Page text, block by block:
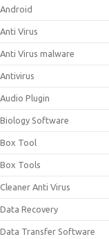
Android
Anti Virus
Anti Virus malware
Antivirus
Audio Plugin
Biology Software
Box Tool
Box Tools
Cleaner Anti Virus
Data Recovery
Data Transfer Software